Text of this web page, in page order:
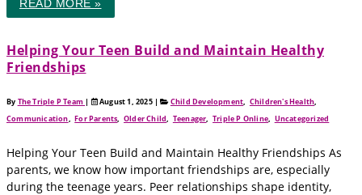
READ MORE »
Helping Your Teen Build and Maintain Healthy
Friendships
By The Triple P Team | August 1, 2025 | Child Development, Children's Health,
Communication,For Parents,Older Child, Teenager,Triple P Online, Uncategorized
Helping Your Teen Build and Maintain Healthy Friendships As
parents, we know how important friendships are, especially
during the teenage years. Peer relationships shape identity,